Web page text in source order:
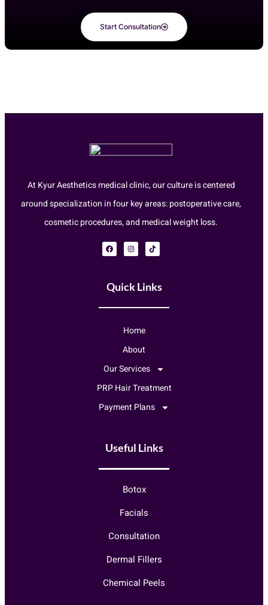
Start Consultation
At Kyur Aesthetics medical clinic, our culture is centered
around specialization in four key areas: postoperative care,
cosmetic procedures, and medical weight loss.
Quick Links
Home
About
Our Services
PRP Hair Treatment
Payment Plans
Useful Links
Botox
Facials
Consultation
Dermal Fillers
Chemical Peels